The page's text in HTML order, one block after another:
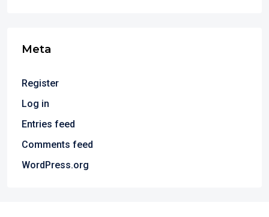
Meta
Register
Log in
Entries feed
Comments feed
WordPress.org